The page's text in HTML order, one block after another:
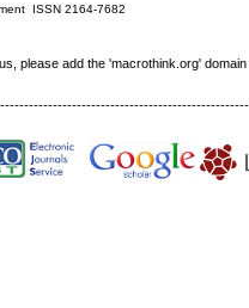
ISSN2164-7682
please add the 'macrothink.org'